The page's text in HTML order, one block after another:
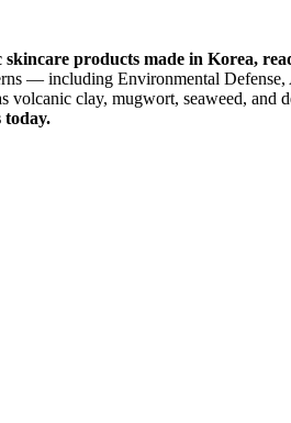
products made in Korea,
— including Environmental
clay, mugwort, seaweed, and